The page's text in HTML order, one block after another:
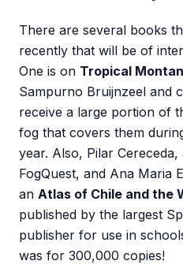
There are several books
recently that will be of
One is on Tropical
Sampurno Bruijnzeel and
receive a large portion of
fog that covers them
year. Also, Pilar
FogQuest, and Ana Maria
an Atlas of Chile and the
published by the largest
publisher for use in
was for 300,000 copies!